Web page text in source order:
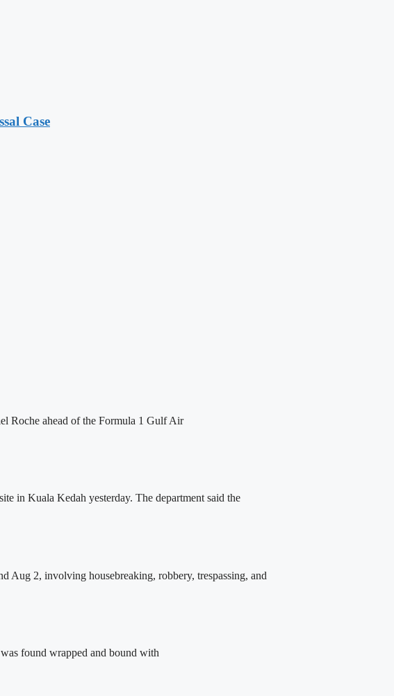
Case
Roche ahead of the Formula 1 Gulf Air
in Kuala Kedah yesterday. The department said the
Aug 2, involving housebreaking, robbery, trespassing, and
found wrapped and bound with